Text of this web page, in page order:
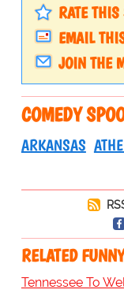
RATE THIS
EMAIL
JOIN THE
COMEDY
ARKANSAS
RELATED
Tennessee To